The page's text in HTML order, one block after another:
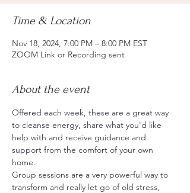
Time & Location
Nov 18, 2024, 7:00 PM – 8:00 PM EST
ZOOM Link or Recording sent
About the event
Offered each week, these are a great way
to cleanse energy, share what you'd like
help with and receive guidance and
support from the comfort of your own
home.
Group sessions are a very powerful way to
transform and really let go of old stress,